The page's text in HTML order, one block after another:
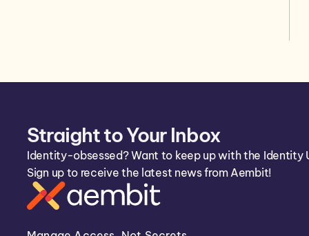
Straight to Your Inbox
Identity-obsessed? Want to keep up with the Identity
Sign up to receive the latest news from Aembit!